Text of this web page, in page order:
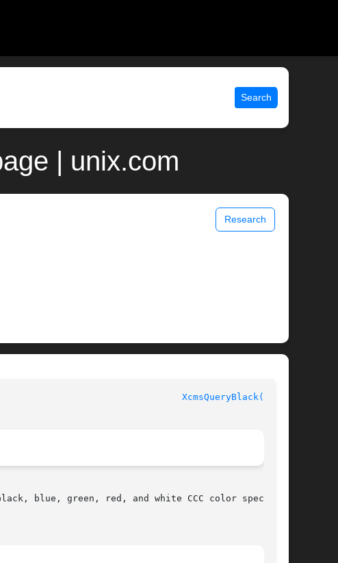
Search
| unix.com
Research
XcmsQueryBlack(3X11)
blue, green, red, and white CCC color specifi-